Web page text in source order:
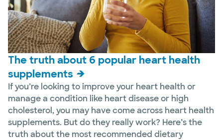
The truth about 6 popular heart health
supplements
If you’re looking to improve your heart health or
manage a condition like heart disease or high
cholesterol, you may have come across heart health
supplements. But do they really work? Here’s the
truth about the most recommended dietary